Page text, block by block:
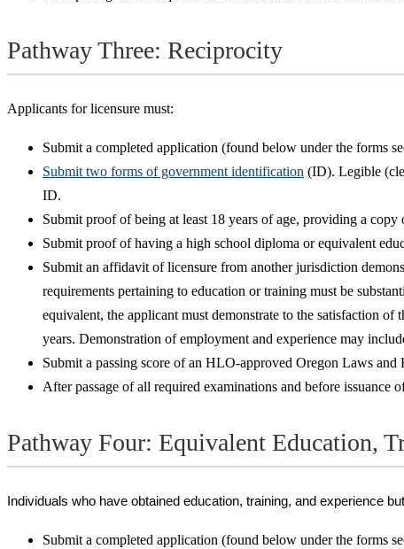
Pathway Three: Reciprocity
Applicants for licensure must:
Submit a completed application (found below under the forms
Submit two forms of government identification (ID). Legible
ID.
Submit proof of being at least 18 years of age, providing a
Submit proof of having a high school diploma or equivalent
Submit an affidavit of licensure from another jurisdiction
requirements pertaining to education or training must be
equivalent, the applicant must demonstrate to the satisfaction
years. Demonstration of employment and experience may
Submit a passing score of an HLO-approved Oregon Laws
After passage of all required examinations and before issuance
Pathway Four: Equivalent Education,
Individuals who have obtained education, training, and experience
Submit a completed application (found below under the forms